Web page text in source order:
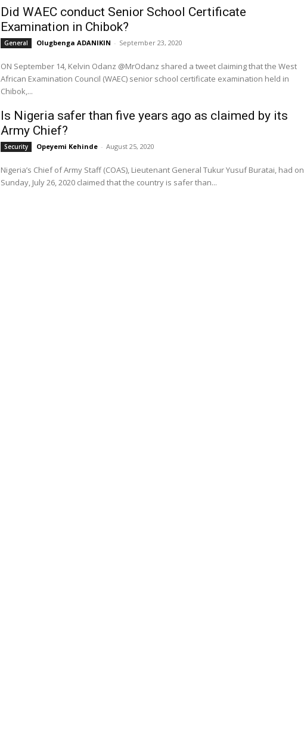
Did WAEC conduct Senior School Certificate
Examination in Chibok?
General Olugbenga ADANIKIN - September 23, 2020
ON September 14, Kelvin Odanz @MrOdanz shared a tweet claiming that the West
African Examination Council (WAEC) senior school certificate examination held in
Chibok,...
Is Nigeria safer than five years ago as claimed by its
Army Chief?
Security Opeyemi Kehinde - August 25, 2020
Nigeria’s Chief of Army Staff (COAS), Lieutenant General Tukur Yusuf Buratai, had on
Sunday, July 26, 2020 claimed that the country is safer than...